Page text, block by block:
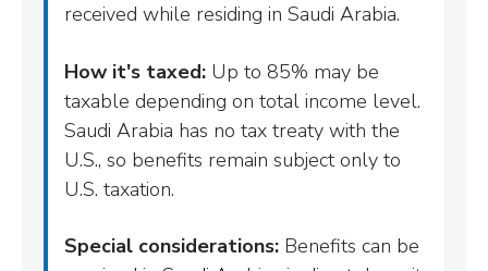
received while residing in Saudi Arabia.
How it's taxed: Up to 85% may be
taxable depending on total income level.
Saudi Arabia has no tax treaty with the
U.S., so benefits remain subject only to
U.S. taxation.
Special considerations: Benefits can be